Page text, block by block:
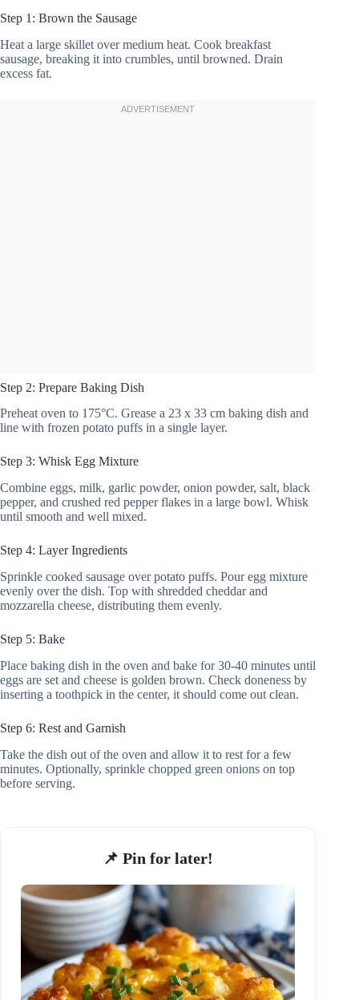
Step 1: Brown the Sausage
Heat a large skillet over medium heat. Cook breakfast
sausage, breaking it into crumbles, until browned. Drain
excess fat.
Step 2: Prepare Baking Dish
Preheat oven to 175°C. Grease a 23 x 33 cm baking dish and
line with frozen potato puffs in a single layer.
Step 3: Whisk Egg Mixture
Combine eggs, milk, garlic powder, onion powder, salt, black
pepper, and crushed red pepper flakes in a large bowl. Whisk
until smooth and well mixed.
Step 4: Layer Ingredients
Sprinkle cooked sausage over potato puffs. Pour egg mixture
evenly over the dish. Top with shredded cheddar and
mozzarella cheese, distributing them evenly.
Step 5: Bake
Place baking dish in the oven and bake for 30-40 minutes until
eggs are set and cheese is golden brown. Check doneness by
inserting a toothpick in the center, it should come out clean.
Step 6: Rest and Garnish
Take the dish out of the oven and allow it to rest for a few
minutes. Optionally, sprinkle chopped green onions on top
before serving.
📌 Pin for later!